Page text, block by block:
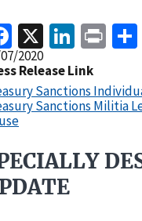
Facebook
X Print
2020
Release Link
Sanctions
Sanctions Militia